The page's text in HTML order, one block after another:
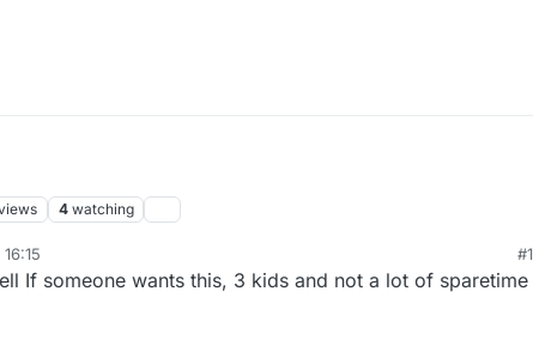
4 watching
#1
If someone wants this, 3 kids and not a lot of sparetime